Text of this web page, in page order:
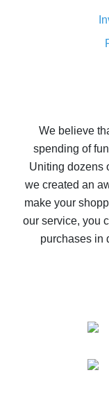
8% cash back
Five ways to
10% cash
The best
The best
We believe
spending of
Uniting dozens
we created an
make your
our service, you
purchases in